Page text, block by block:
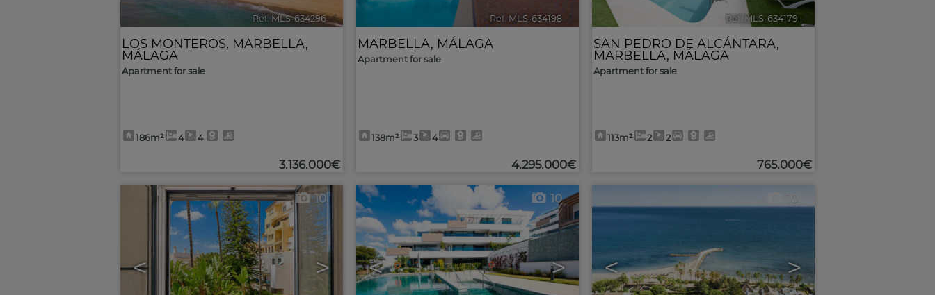
Ref. MLS-634296 🔗
LOS MONTEROS, MARBELLA,
MÁLAGA
Apartment for sale
186m² 4 4
3.136.000€
Ref. MLS-634198 🔗
MARBELLA, MÁLAGA
Apartment for sale
138m² 3 4
4.295.000€
Ref. MLS-634179 🔗
SAN PEDRO DE ALCÁNTARA,
MARBELLA, MÁLAGA
Apartment for sale
113m² 2 2
765.000€
< >
10
< >
10
< >
10